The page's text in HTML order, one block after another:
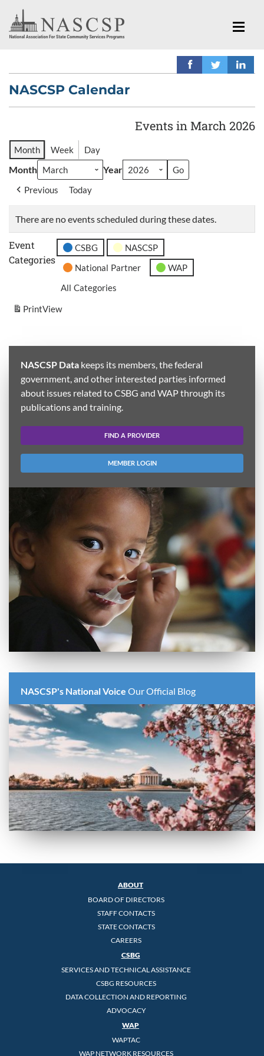
NASCSP Calendar
Events in March 2026
Month Week Day
Month Year
Previous Today
There are no events scheduled during these dates.
Event
Categories
CSBG
NASCSP
National Partner
WAP
All Categories
PrintView
NASCSP Data keeps its members, the federal
government, and other interested parties informed
about issues related to CSBG and WAP through its
publications and training.
FIND A PROVIDER
MEMBER LOGIN
NASCSP's National Voice Our Official Blog
ABOUT
BOARD OF DIRECTORS
STAFF CONTACTS
STATE CONTACTS
CAREERS
CSBG
SERVICES AND TECHNICAL ASSISTANCE
CSBG RESOURCES
DATA COLLECTION AND REPORTING
ADVOCACY
WAP
WAPTAC
WAP NETWORK RESOURCES